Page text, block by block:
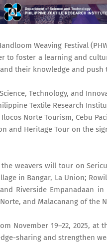
Weaving Festival
to foster a learning and
their knowledge and
Technology, and
Textile Research
Norte Tourism, Cebu
and Heritage Tour on the
the weavers will tour on
in Bangar, La Union;
Riverside Empanadaan
and Malacanang of the
November 19–22, 2025,
sharing and strengthen